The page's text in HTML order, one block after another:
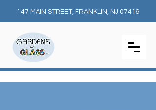
147 MAIN STREET, FRANKLIN, NJ 07416